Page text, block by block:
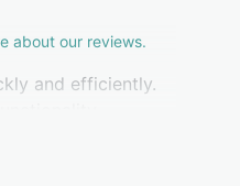
about our reviews.
and efficiently.